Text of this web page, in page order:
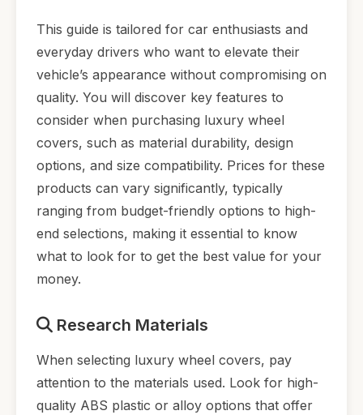
This guide is tailored for car enthusiasts and
everyday drivers who want to elevate their
vehicle’s appearance without compromising on
quality. You will discover key features to
consider when purchasing luxury wheel
covers, such as material durability, design
options, and size compatibility. Prices for these
products can vary significantly, typically
ranging from budget-friendly options to high-
end selections, making it essential to know
what to look for to get the best value for your
money.
Research Materials
When selecting luxury wheel covers, pay
attention to the materials used. Look for high-
quality ABS plastic or alloy options that offer